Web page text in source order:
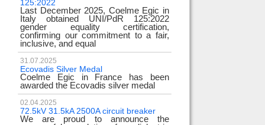
125:2022
Last December 2025, Coelme Egic in
Italy obtained UNI/PdR 125:2022
gender equality certification,
confirming our commitment to a fair,
inclusive, and equal
31.07.2025
Ecovadis Silver Medal
Coelme Egic in France has been
awarded the Ecovadis silver medal
02.04.2025
72.5kV 31.5kA 2500A circuit breaker
We are proud to announce the